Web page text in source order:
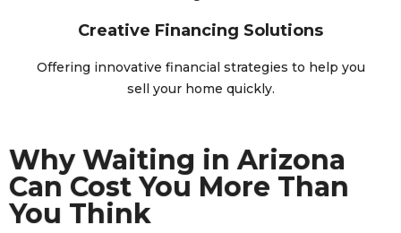
Creative Financing Solutions
Offering innovative financial strategies to help you
sell your home quickly.
Why Waiting in Arizona
Can Cost You More Than
You Think